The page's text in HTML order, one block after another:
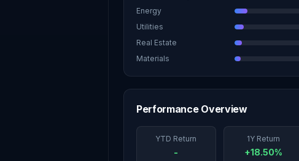
Energy
Utilities
Real Estate
Materials
Performance Overview
YTD Return
-
1Y Return
+18.50%